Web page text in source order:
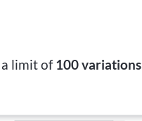
limit of100 variations